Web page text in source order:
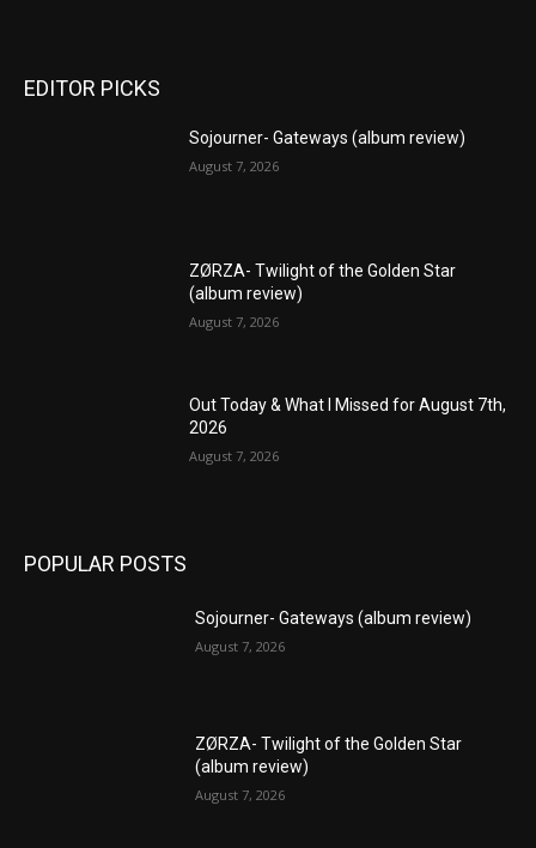
EDITOR PICKS
Sojourner- Gateways (album review)
August 7, 2026
ZØRZA- Twilight of the Golden Star
(album review)
August 7, 2026
Out Today & What I Missed for August 7th,
2026
August 7, 2026
POPULAR POSTS
Sojourner- Gateways (album review)
August 7, 2026
ZØRZA- Twilight of the Golden Star
(album review)
August 7, 2026